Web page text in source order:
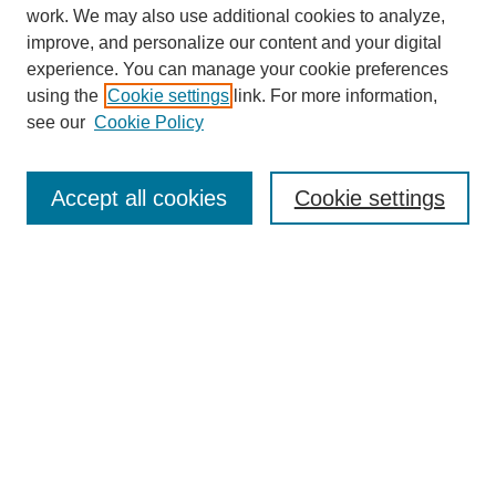
Enter search terms:
work. We may also use additional cookies to analyze,
improve, and personalize our content and your digital
experience. You can manage your cookie preferences
using the Cookie settings link. For more information,
see our Cookie Policy
Cookie settings
Accept all cookies